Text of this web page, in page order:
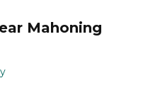
Mahoning